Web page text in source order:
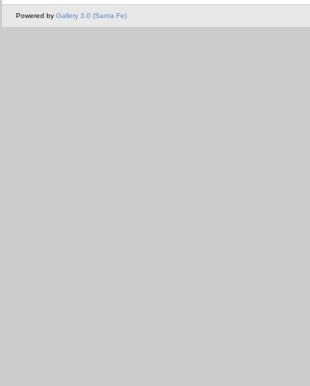
Powered by Gallery 3.0 (Santa Fe)